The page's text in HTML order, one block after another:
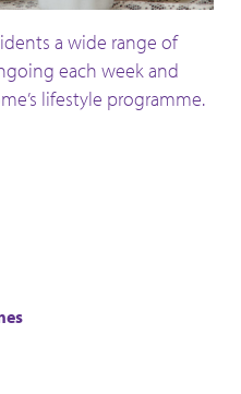
a wide range of
each week and
lifestyle programme.